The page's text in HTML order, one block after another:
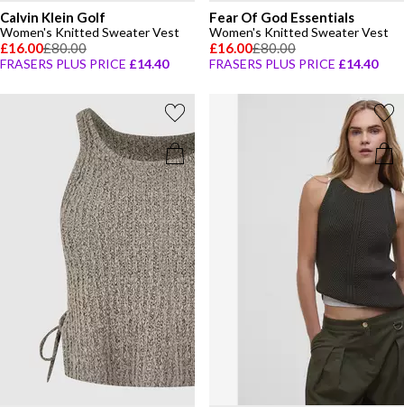
Calvin Klein Golf
Women's Knitted Sweater Vest
£16.00£80.00
FRASERS PLUS PRICE £14.40
Fear Of God Essentials
Women's Knitted Sweater Vest
£16.00£80.00
FRASERS PLUS PRICE £14.40